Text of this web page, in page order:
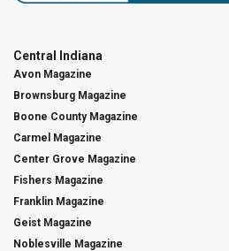
Central Indiana
Avon Magazine
Brownsburg Magazine
Boone County Magazine
Carmel Magazine
Center Grove Magazine
Fishers Magazine
Franklin Magazine
Geist Magazine
Noblesville Magazine